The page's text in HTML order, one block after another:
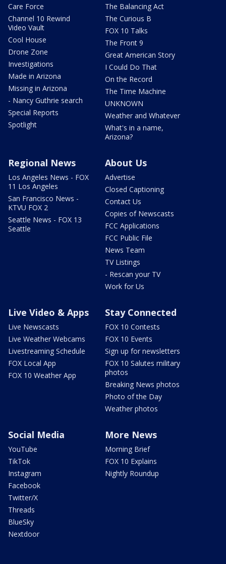
Care Force
Channel 10 Rewind
Video Vault
Cool House
Drone Zone
Investigations
Made in Arizona
Missing in Arizona
- Nancy Guthrie search
Special Reports
Spotlight
The Balancing Act
The Curious B
FOX 10 Talks
The Front 9
Great American Story
I Could Do That
On the Record
The Time Machine
UNKNOWN
Weather and Whatever
What's in a name,
Arizona?
Regional News
Los Angeles News - FOX
11 Los Angeles
San Francisco News -
KTVU FOX 2
Seattle News - FOX 13
Seattle
About Us
Advertise
Closed Captioning
Contact Us
Copies of Newscasts
FCC Applications
FCC Public File
News Team
TV Listings
- Rescan your TV
Work for Us
Live Video & Apps
Live Newscasts
Live Weather Webcams
Livestreaming Schedule
FOX Local App
FOX 10 Weather App
Stay Connected
FOX 10 Contests
FOX 10 Events
Sign up for newsletters
FOX 10 Salutes military
photos
Breaking News photos
Photo of the Day
Weather photos
Social Media
YouTube
TikTok
Instagram
Facebook
Twitter/X
Threads
BlueSky
Nextdoor
More News
Morning Brief
FOX 10 Explains
Nightly Roundup